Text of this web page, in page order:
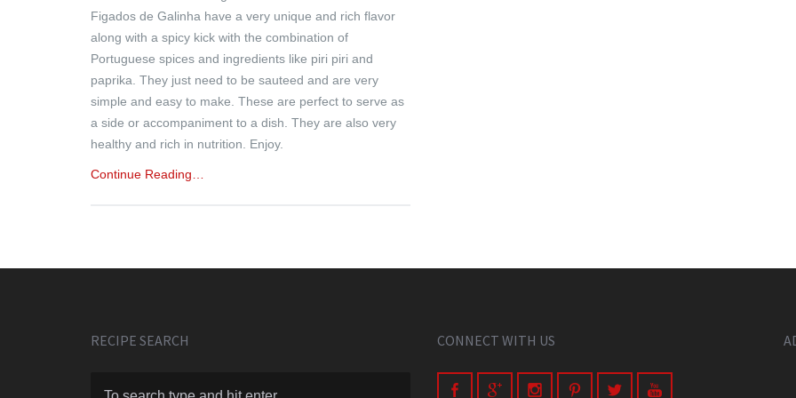
Figados de Galinha have a very unique and rich flavor
along with a spicy kick with the combination of
Portuguese spices and ingredients like piri piri and
paprika. They just need to be sauteed and are very
simple and easy to make. These are perfect to serve as
a side or accompaniment to a dish. They are also very
healthy and rich in nutrition. Enjoy.
Continue Reading…
RECIPE SEARCH CONNECT WITH US